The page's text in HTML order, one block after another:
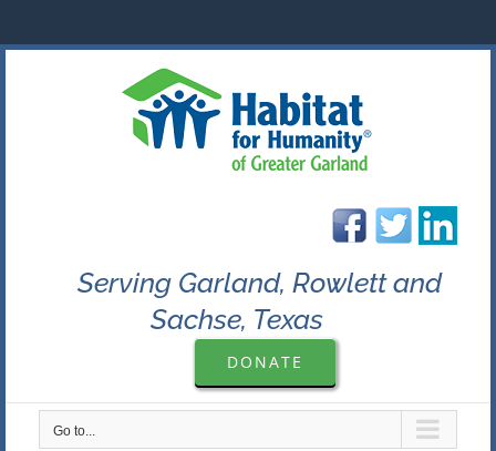
to
Serving Garland, Rowlett and
Sachse, Texas
DONATE
Go to...